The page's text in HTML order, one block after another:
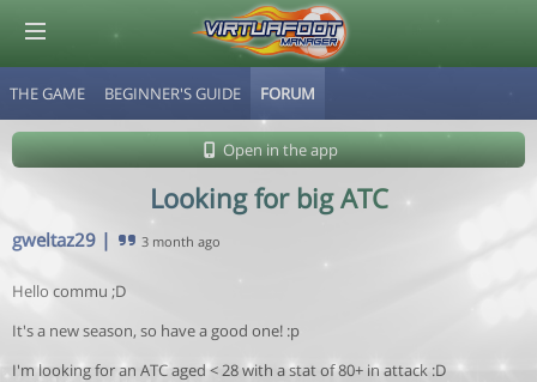
THE GAME BEGINNER'S GUIDE FORUM
Open in the app
Looking for big ATC
gweltaz29 | 3 month ago
Hello commu ;D
It's a new season, so have a good one! :p
I'm looking for an ATC aged < 28 with a stat of 80+ in attack :D
© Virtuafoot Manager by Aymeric Le Corre 202608080603